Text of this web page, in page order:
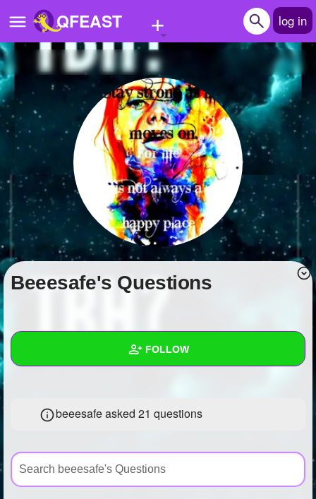
QFEAST + log in
Home
Trending
Quizzes
Stories
Questions
Polls
Pages
Write Story
Create Page
+ FOLLOW
Created Quizzes
Asked Questions 21
beeesafe's Questions
beeesafe asked 21 questions